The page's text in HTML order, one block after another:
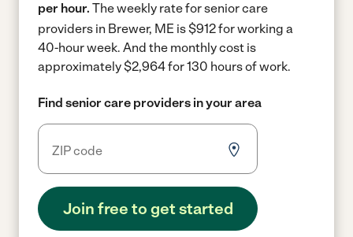
per hour. The weekly rate for senior care
providers in Brewer, ME is $912 for working a
40-hour week. And the monthly cost is
approximately $2,964 for 130 hours of work.
Find senior care providers in your area
Join free to get started